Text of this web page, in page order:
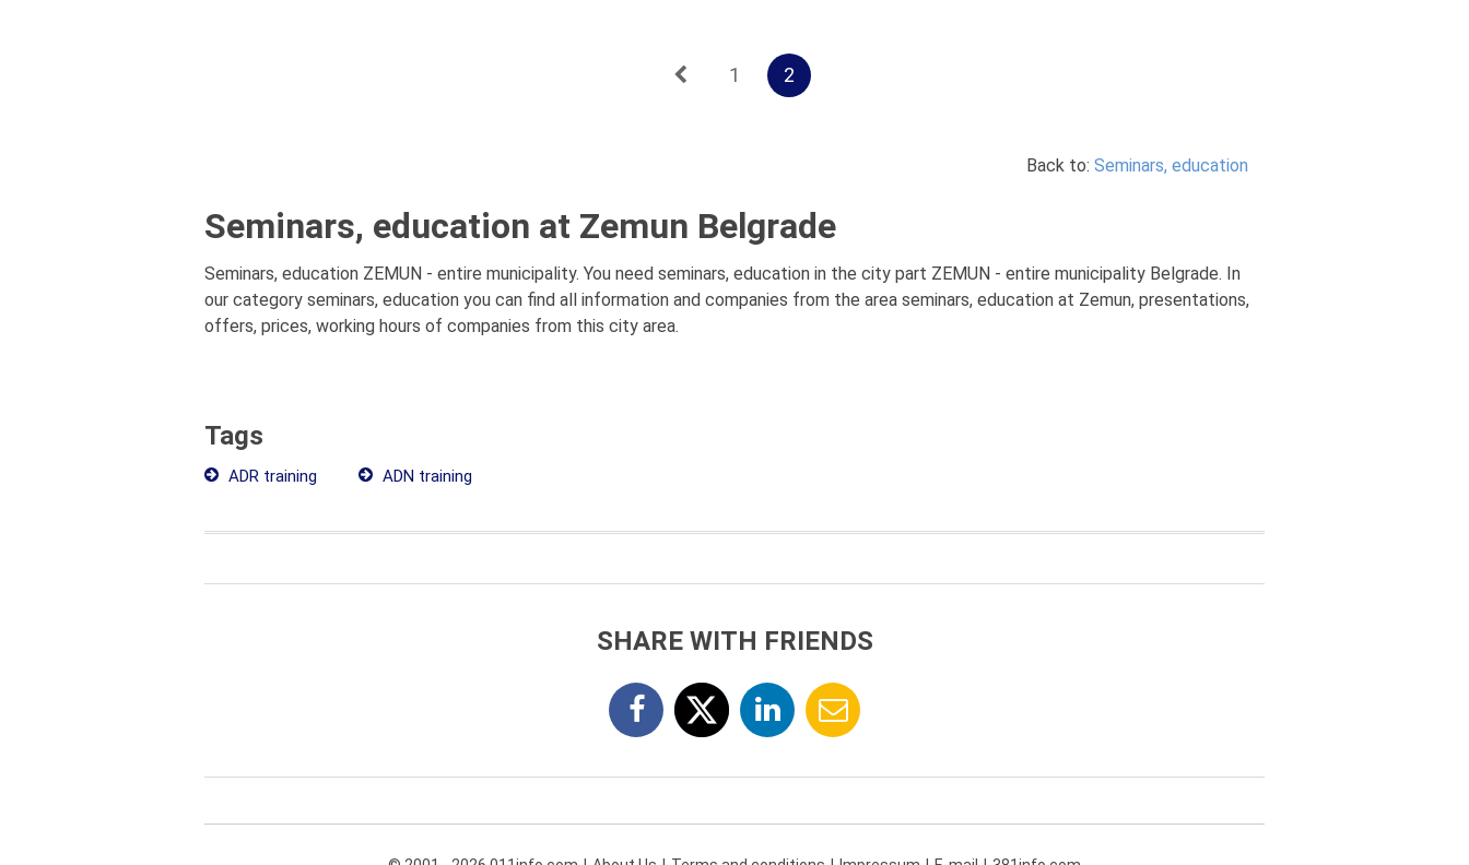
1 2
Back to: Seminars, education
Seminars, education at Zemun Belgrade
Seminars, education ZEMUN - entire municipality. You need seminars, education in the city part ZEMUN - entire municipality Belgrade. In
our category seminars, education you can find all information and companies from the area seminars, education at Zemun, presentations,
offers, prices, working hours of companies from this city area.
Tags
ADR training ADN training
SHARE WITH FRIENDS